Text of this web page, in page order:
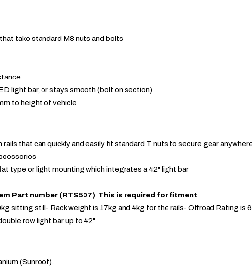
take standard M8 nuts and bolts
light bar, or stays smooth (bolt on section)
to height of vehicle
rails that can quickly and easily fit standard T nuts to secure gear anywhere
type or light mounting which integrates a 42" light bar
Part number (RTS507) This is required for fitment
sitting still- Rack weight is 17kg and 4kg for the rails- Offroad Rating is
row light bar up to 42"
(Sunroof).